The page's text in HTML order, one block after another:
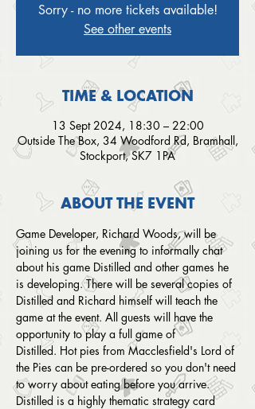
Sorry - no more tickets available!
See other events
TIME & LOCATION
13 Sept 2024, 18:30 – 22:00
Outside The Box, 34 Woodford Rd, Bramhall,
Stockport, SK7 1PA
ABOUT THE EVENT
Game Developer, Richard Woods, will be
joining us for the evening to informally chat
about his game Distilled and other games he
is developing. There will be several copies of
Distilled and Richard himself will teach the
game at the event. All guests will have the
opportunity to play a full game of
Distilled. Hot pies from Macclesfield's Lord of
the Pies can be pre-ordered so you don't need
to worry about eating before you arrive.
Distilled is a highly thematic strategy card